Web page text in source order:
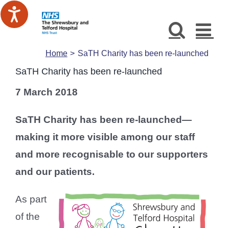
Skip
to
Home SaTH Charity has been re-launched
SaTH Charity has been re-launched
7 March 2018
SaTH Charity has been re-launched—
making it more visible among our staff
and more recognisable to our supporters
and our patients.
As part
of the